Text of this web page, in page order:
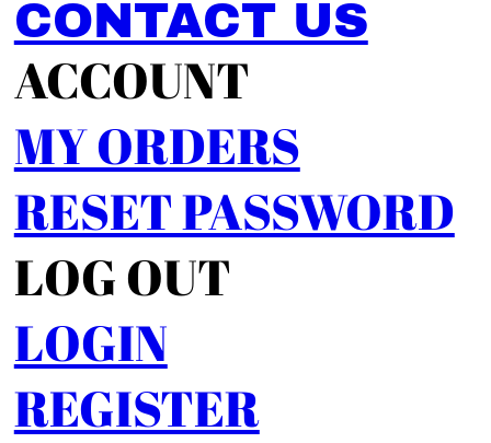
CONTACT US
ACCOUNT
MY ORDERS
RESET PASSWORD
LOG OUT
LOGIN
REGISTER